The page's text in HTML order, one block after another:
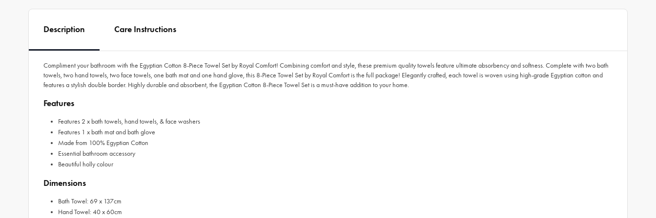
Description Care Instructions
Compliment your bathroom with the Egyptian Cotton 8-Piece Towel Set by Royal Comfort! Combining comfort and style, these premium quality towels feature ultimate absorbency and softness. Complete with two bath
towels, two hand towels, two face towels, one bath mat and one hand glove, this 8-Piece Towel Set by Royal Comfort is the full package! Elegantly crafted, each towel is woven using high-grade Egyptian cotton and
features a stylish double border. Highly durable and absorbent, the Egyptian Cotton 8-Piece Towel Set is a must-have addition to your home.
Features
Features 2 x bath towels, hand towels, & face washers
Features 1 x bath mat and bath glove
Made from 100% Egyptian Cotton
Essential bathroom accessory
Beautiful holly colour
Dimensions
Bath Towel: 69 x 137cm
Hand Towel: 40 x 60cm